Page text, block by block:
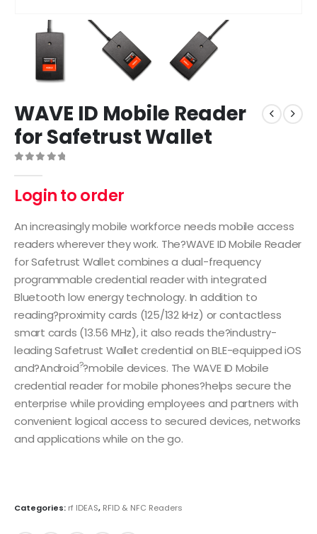
WAVE ID Mobile Reader
for Safetrust Wallet
Login to order
An increasingly mobile workforce needs mobile access
readers wherever they work. The?WAVE ID Mobile Reader
for Safetrust Wallet combines a dual-frequency
programmable credential reader with integrated
Bluetooth low energy technology. In addition to
reading?proximity cards (125/132 kHz) or contactless
smart cards (13.56 MHz), it also reads the?industry-
leading Safetrust Wallet credential on BLE-equipped iOS
and?Android??mobile devices. The WAVE ID Mobile
credential reader for mobile phones?helps secure the
enterprise while providing employees and partners with
convenient logical access to secured devices, networks
and applications while on the go.
Categories: rf IDEAS, RFID & NFC Readers